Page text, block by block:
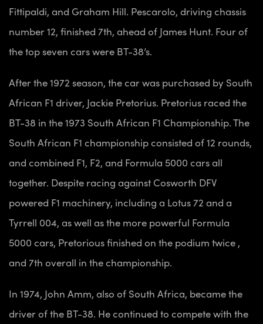
Fittipaldi, and Graham Hill. Pescarolo, driving chassis
number 12, finished 7th, ahead of James Hunt. Four of
the top seven cars were BT-38’s.
After the 1972 season, the car was purchased by South
African F1 driver, Jackie Pretorius. Pretorius raced the
BT-38 in the 1973 South African F1 Championship. The
South African F1 championship consisted of 12 rounds,
and combined F1, F2, and Formula 5000 cars all
together. Despite racing against Cosworth DFV
powered F1 machinery, including a Lotus 72 and a
Tyrrell 004, as well as the more powerful Formula
5000 cars, Pretorious finished on the podium twice ,
and 7th overall in the championship.
In 1974, John Amm, also of South Africa, became the
driver of the BT-38. He continued to compete with the